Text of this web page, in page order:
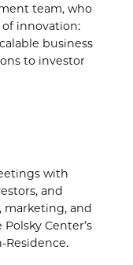
team, who
innovation:
business
to investor
with
and
marketing, and
Center’s
Residence.